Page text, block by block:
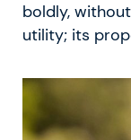
boldly,
utility; its